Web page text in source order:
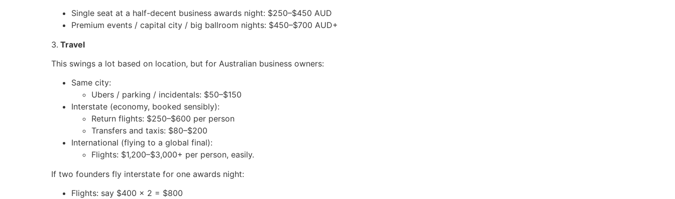
Single seat at a half-decent business awards night: $250–$450 AUD
Premium events / capital city / big ballroom nights: $450–$700 AUD+
3. Travel
This swings a lot based on location, but for Australian business owners:
Same city:
Ubers / parking / incidentals: $50–$150
Interstate (economy, booked sensibly):
Return flights: $250–$600 per person
Transfers and taxis: $80–$200
International (flying to a global final):
Flights: $1,200–$3,000+ per person, easily.
If two founders fly interstate for one awards night:
Flights: say $400 x 2 = $800